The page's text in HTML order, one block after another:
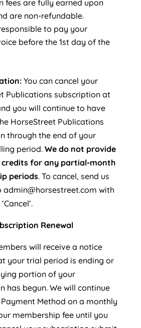
fees are fully earned upon
are non-refundable.
to pay your
before the 1st day of the
You can cancel your
Publications subscription at
you will continue to have
HorseStreet Publications
through the end of your
period. We do not provide
credits for any partial-month
periods. To cancel, send us
admin@horsestreet.com with
Renewal
will receive a notice
your trial period is ending or
portion of your
has begun. We will continue
Method on a monthly
membership fee until you